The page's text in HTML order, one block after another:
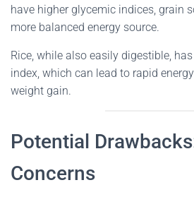
have higher glycemic indices, grain
more balanced energy source.
Rice, while also easily digestible,
index, which can lead to rapid
weight gain.
Potential
Concerns